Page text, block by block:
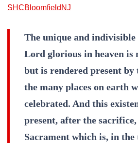
SHCBloomfieldNJ
The unique and indivisible
Lord glorious in heaven
but is rendered present by
the many places on earth
celebrated. And this
present, after the sacrifice,
Sacrament which is, in the